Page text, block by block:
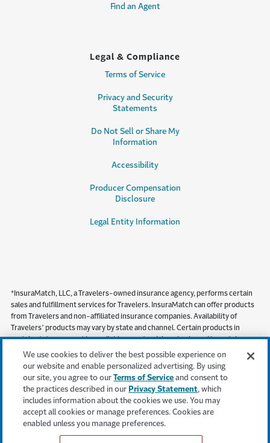
Find an Agent
Legal & Compliance
Terms of Service
Privacy and Security
Statements
Do Not Sell or Share My
Information
Accessibility
Producer Compensation
Disclosure
Legal Entity Information
*InsuraMatch, LLC, a Travelers-owned insurance agency, performs certain
sales and fulfillment services for Travelers. InsuraMatch can offer products
from Travelers and non-affiliated insurance companies. Availability of
Travelers’ products may vary by state and channel. Certain products in
certain states may not be available on a standalone basis, and in certain
states, including but not limited to California, products must be obtained
through a local independent agent.
This content is provided for informational purposes only. It does not, and it is
not intended to, provide legal, technical or other professional advice, or
otherwise affect, the provisions or coverages of any insurance policy issued
by Travelers. Travelers disclaims all warranties whatsoever.
We use cookies to deliver the best possible experience on
our website and enable personalized advertising. By using
our site, you agree to ourTerms of Service and consent to
the practices described in our Privacy Statement, which
includes information about the cookies we use. You may
accept all cookies or manage preferences. Cookies are
enabled unless you manage preferences.